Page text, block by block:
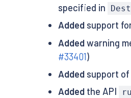
specified in
Addedsupport
Addedwarning
#33401)
Addedsupport of
Addedthe API